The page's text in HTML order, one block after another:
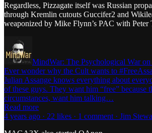
Regardless, Pizzagate itself was Russian
through Kremlin cutouts Guccifer2 and
weaponized by Mike Flynn’s PAC with
MindWar: The Psychological War
Ever wonder why the Cult wants to
Julian Assange knows everything about
of these guys. They want him “free” because
circumstances, want him talking…
Read more
4 years ago · 22 likes · 1 comment · Jim